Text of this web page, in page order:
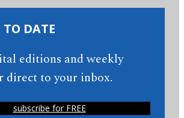
DATE
editions and weekly
direct to your inbox.
subscribe for FREE